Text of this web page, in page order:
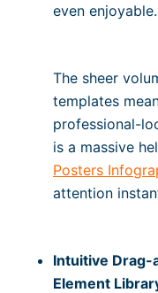
even enjoyable.
The sheer
templates
professional-
is a massive
Posters
attention
Intuitive Drag-
Element